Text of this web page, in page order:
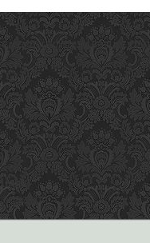
an incredible pleasure